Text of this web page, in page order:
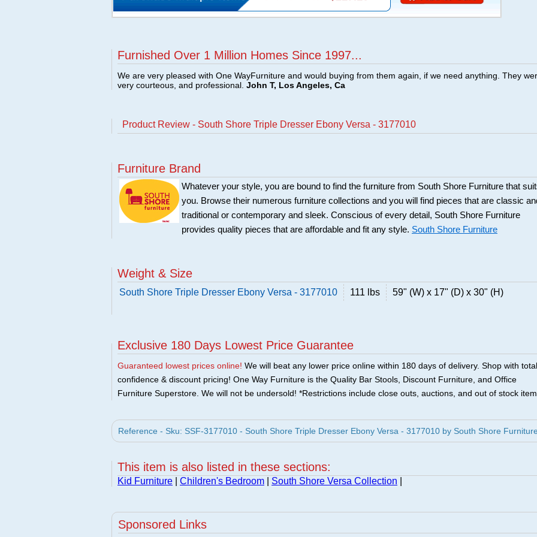
Furnished Over 1 Million Homes Since 1997...
We are very pleased with One WayFurniture and would buying from them again, if we need anything. They
very courteous, and professional. John T, Los Angeles, Ca
Product Review - South Shore Triple Dresser Ebony Versa - 3177010
Furniture Brand
Whatever your style, you are bound to find the furniture from South Shore Furniture that
you. Browse their numerous furniture collections and you will find pieces that are classic
traditional or contemporary and sleek. Conscious of every detail, South Shore Furniture
provides quality pieces that are affordable and fit any style. South Shore Furniture
Weight & Size
South Shore Triple Dresser Ebony Versa - 3177010 111 lbs 59" (W) x 17" (D) x 30" (H)
Exclusive 180 Days Lowest Price Guarantee
Guaranteed lowest prices online! We will beat any lower price online within 180 days of delivery. Shop with total
confidence & discount pricing! One Way Furniture is the Quality Bar Stools, Discount Furniture, and Office
Furniture Superstore. We will not be undersold! *Restrictions include close outs, auctions, and out of stock
Reference - Sku: SSF-3177010 - South Shore Triple Dresser Ebony Versa - 3177010 by South Shore Furniture
This item is also listed in these sections:
Kid Furniture Children's Bedroom South Shore Versa Collection
Sponsored Links